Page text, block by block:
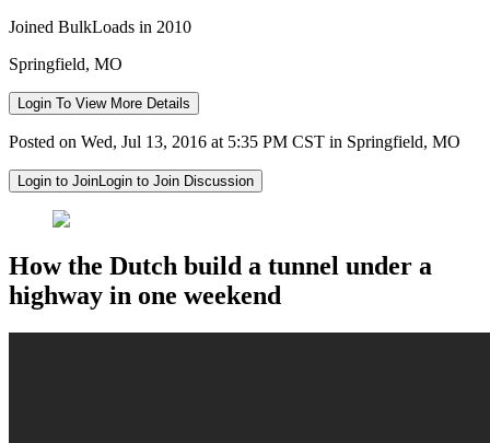
Joined BulkLoads in 2010
Springfield, MO
Login To View More Details
Posted on Wed, Jul 13, 2016 at 5:35 PM CST in Springfield, MO
Login to JoinLogin to Join Discussion
How the Dutch build a tunnel under a
highway in one weekend